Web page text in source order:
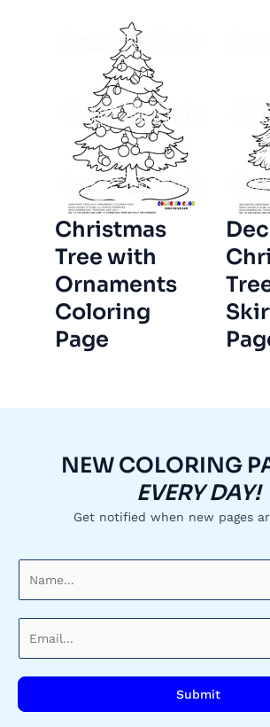
Christmas
Tree with
Ornaments
Coloring
Page
NEW COLORING
EVERY DAY!
Get notified when new pages
l
Submit